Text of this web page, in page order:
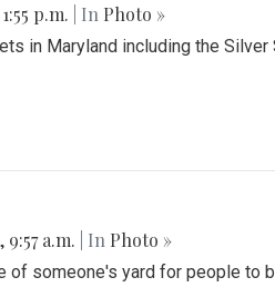
p.m. | In Photo »
in Maryland including the Silver
9:57 a.m. | In Photo »
of someone's yard for people to